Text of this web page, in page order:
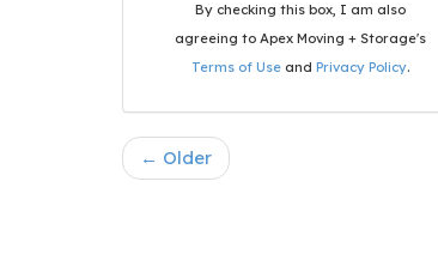
By checking this box, I am also
agreeing to Apex Moving + Storage's
Terms of Useand Privacy Policy.
← Older